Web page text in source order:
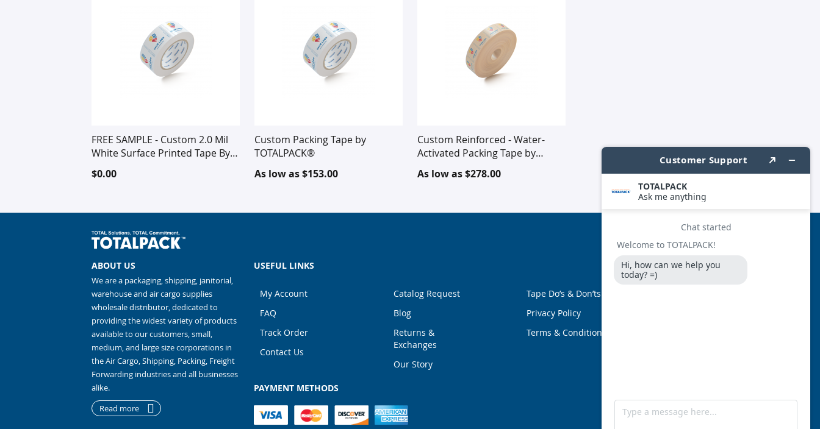
FREE SAMPLE - Custom 2.0 Mil
White Surface Printed Tape By
Polypropylene technology, 1
$0.00
Custom Packing Tape by
TOTALPACK®
As low as$153.00
Custom Reinforced - Water-
Activated Packing Tape by
As low as$278.00
ABOUT US
We are a packaging, shipping, janitorial,
warehouse and air cargo supplies
wholesale distributor, dedicated to
providing the widest variety of products
available to our customers, small,
medium, and large size corporations in
the Air Cargo, Shipping, Packing, Freight
Forwarding industries and all businesses
alike.
Read more
USEFUL LINKS
My Account
FAQ
Track Order
Contact Us
Catalog Request
Blog
Returns &
Exchanges
Our Story
Tape Do’s & Don’ts
Privacy Policy
Terms & Conditions
PAYMENT METHODS
FOLLOW US